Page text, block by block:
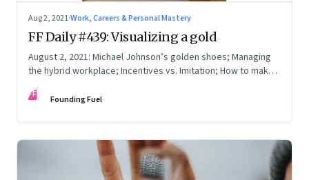
Aug 2, 2021·Work, Careers & Personal Mastery
FF Daily #439: Visualizing a gold
August 2, 2021: Michael Johnson’s golden shoes; Managing
the hybrid workplace; Incentives vs. Imitation; How to make
FF Founding Fuel